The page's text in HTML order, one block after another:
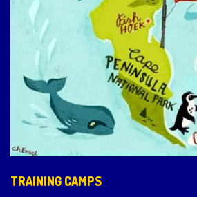
TRAINING CAMPS